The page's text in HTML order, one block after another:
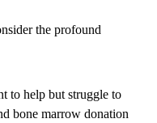
the profound
to help but struggle to
bone marrow donation